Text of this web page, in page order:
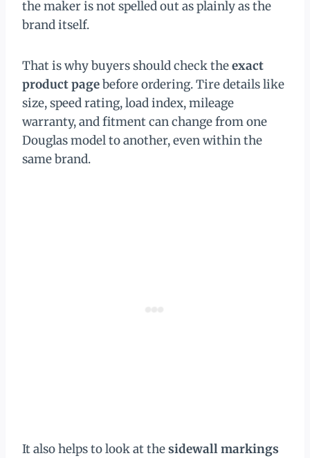
the maker is not spelled out as plainly as the
brand itself.
That is why buyers should check theexact
product pagebefore ordering. Tire details like
size, speed rating, load index, mileage
warranty, and fitment can change from one
Douglas model to another, even within the
same brand.
It also helps to look at thesidewall markings